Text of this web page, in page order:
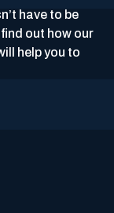
have to be
out how our
help you to